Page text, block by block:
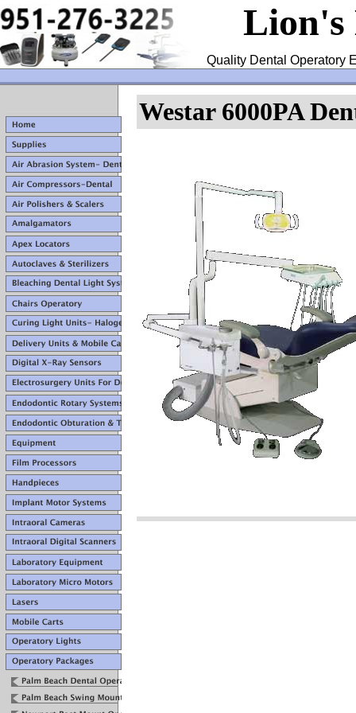
Lion's
Quality Dental Operatory
Westar 6000PA